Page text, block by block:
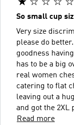
So small cup
Very size
please do
goodness
has to be a big
real women
catering to flat
leaving out a
and got the 2XL
Read more